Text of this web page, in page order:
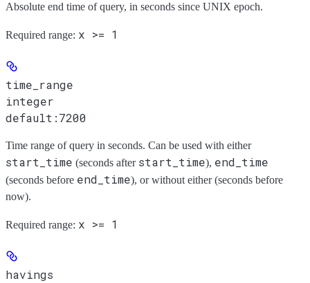
Absolute end time of query, in seconds since UNIX epoch.
Required range: x >= 1
time_range
integer
default:7200
Time range of query in seconds. Can be used with either
start_time (seconds after start_time), end_time
(seconds before end_time), or without either (seconds before
now).
Required range: x >= 1
havings